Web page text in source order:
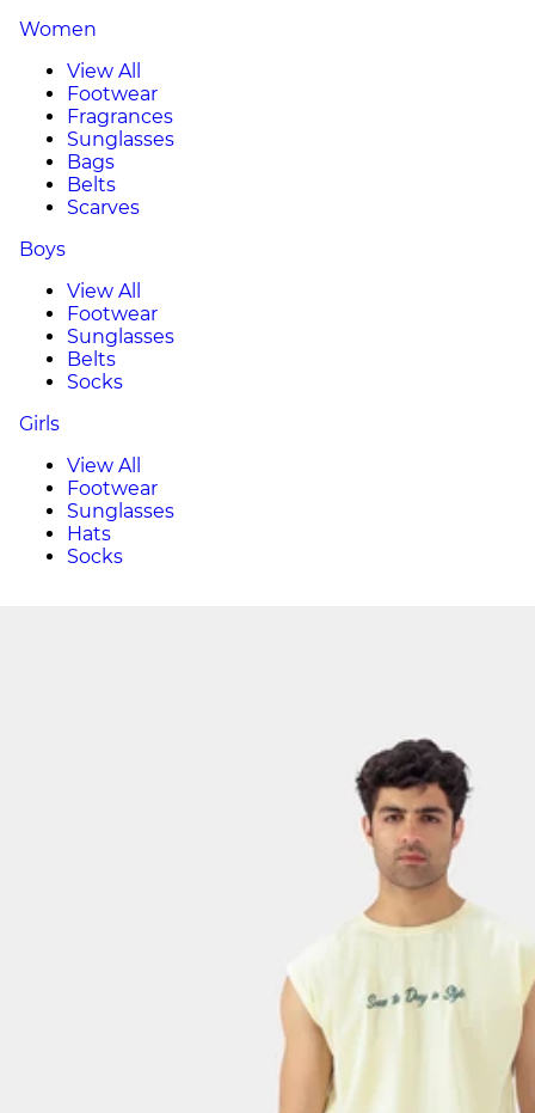
Women
View All
Footwear
Fragrances
Sunglasses
Bags
Belts
Scarves
Boys
View All
Footwear
Sunglasses
Belts
Socks
Girls
View All
Footwear
Sunglasses
Hats
Socks